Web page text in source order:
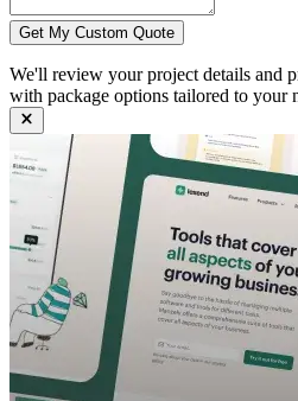
Get My Custom Quote
We'll review your project details and
with package options tailored to your